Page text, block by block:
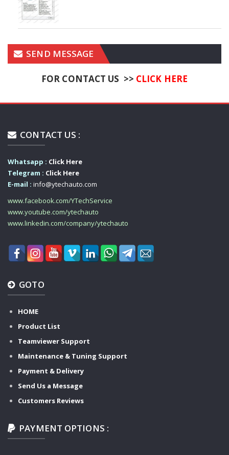
SEND MESSAGE
FOR CONTACT US >> CLICK HERE
CONTACT US :
Whatsapp : Click Here
Telegram : Click Here
E-mail : info@ytechauto.com
www.facebook.com/YTechService
www.youtube.com/ytechauto
www.linkedin.com/company/ytechauto
GOTO
HOME
Product List
Teamviewer Support
Maintenance & Tuning Support
Payment & Delivery
Send Us a Message
Customers Reviews
PAYMENT OPTIONS :